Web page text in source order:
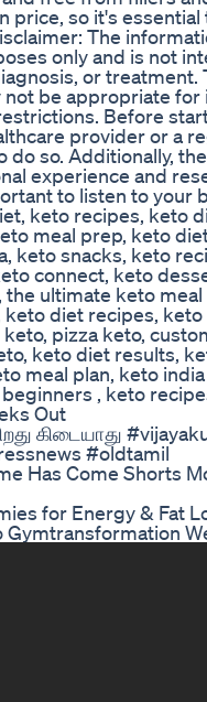
price, so it's
The
only and is not
or
be appropriate
Before
provider or a
do so. Additionally,
experience and
to listen to your
keto recipes, keto
meal prep, keto
keto snacks, keto
connect, keto
ultimate keto
diet recipes,
pizza keto,
keto diet results,
meal plan, keto
, keto
Out
கிடையாது
#oldtamil
Has Come Shorts
for Energy & Fat
Gymtransformation